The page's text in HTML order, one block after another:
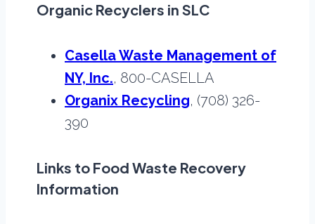
Organic Recyclers in SLC
Casella Waste Management of
NY, Inc., 800-CASELLA
Organix Recycling, (708) 326-
390
Links to Food Waste Recovery
Information